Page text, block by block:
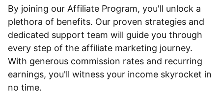
By joining our Affiliate Program, you'll unlock a
plethora of benefits. Our proven strategies and
dedicated support team will guide you through
every step of the affiliate marketing journey.
With generous commission rates and recurring
earnings, you'll witness your income skyrocket in
no time.